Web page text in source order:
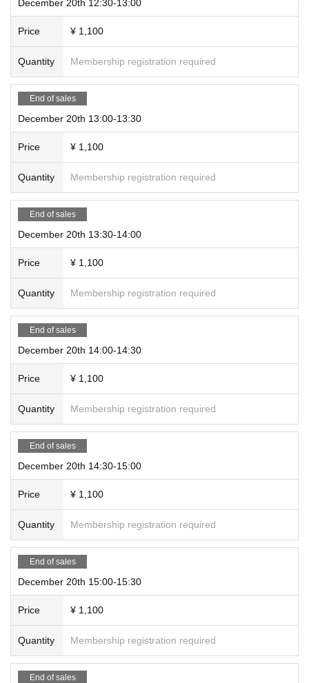
December 20th 12:30-13:00
Price ¥ 1,100
Quantity Membership registration required
End of sales
December 20th 13:00-13:30
Price ¥ 1,100
Quantity Membership registration required
End of sales
December 20th 13:30-14:00
Price ¥ 1,100
Quantity Membership registration required
End of sales
December 20th 14:00-14:30
Price ¥ 1,100
Quantity Membership registration required
End of sales
December 20th 14:30-15:00
Price ¥ 1,100
Quantity Membership registration required
End of sales
December 20th 15:00-15:30
Price ¥ 1,100
Quantity Membership registration required
End of sales